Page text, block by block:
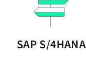
SAP S/4HANA